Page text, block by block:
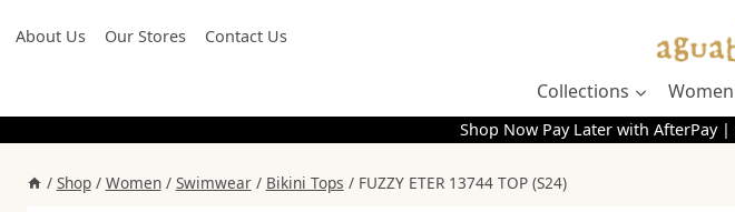
toAbout Us Our Stores Contact Us
Collections Women
Shop Now Pay Later with AfterPay |
/ Shop / Women / Swimwear / Bikini Tops / FUZZY ETER 13744 TOP (S24)